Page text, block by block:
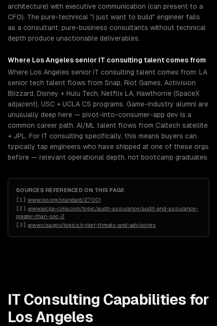
architecture) with executive communication (can present to a
CFO). The pure-technical "I just want to build" engineer fails
as a consultant; pure-business consultants without technical
depth produce unactionable deliverables.
Where Los Angeles senior IT consulting talent comes from
Where Los Angeles senior IT consulting talent comes from: LA
senior tech talent flows from Snap, Riot Games, Activision
Blizzard, Disney + Hulu Tech, Netflix LA, Hawthorne (SpaceX
adjacent), USC + UCLA CS programs. Game-industry alumni are
unusually deep here — pivot-into-consumer-app dev is a
common career path. AI/ML talent flows from Caltech satellite
+ JPL. For IT consulting specifically, this means buyers can
typically tap engineers who have shipped at one of these orgs
before — relevant operational depth, not bootcamp graduates.
SOURCES REFERENCED ON THIS PAGE
[1 ] www.iso.org/standard/27001
[2] www.aicpa-cima.com/topic/audit-assurance/audit-and-assurance-
greater-than-soc-2
[3] www.cisa.gov/topics/cyber-threats-and-advisories
IT Consulting Capabilities for
Los Angeles